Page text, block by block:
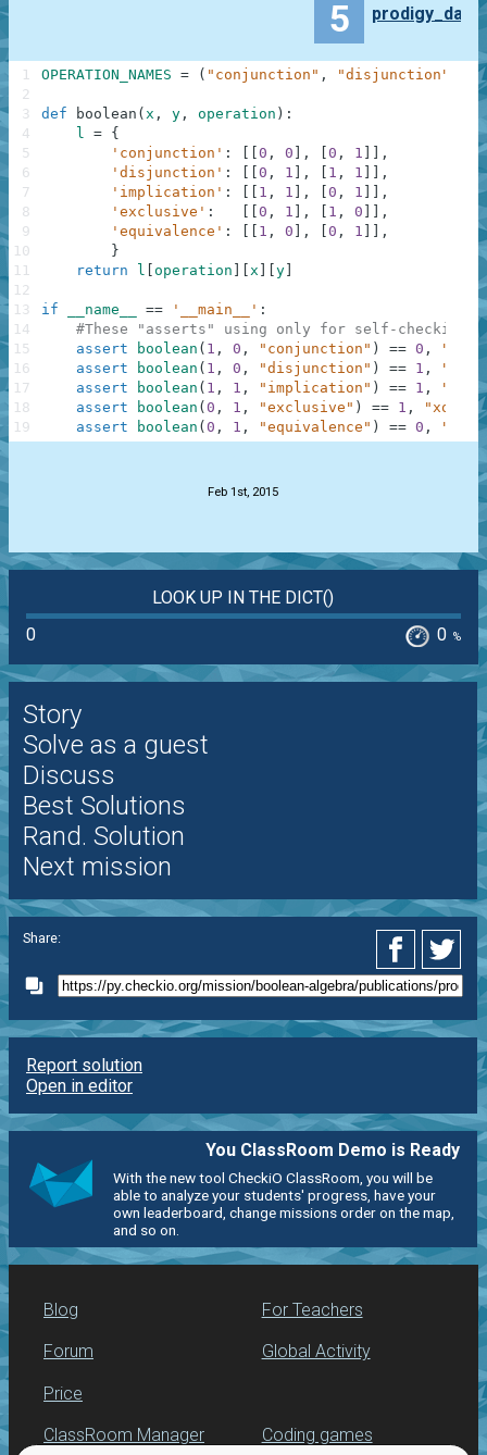
5 prodigy_da
OPERATION_NAMES = ( "conjunction" , "disjunction"
def boolean ( x , y , operation ) :
l = {
'conjunction' : 0 , 0 , 0 , 1
,
'disjunction' : 0 , 1 , 1 , 1
,
'implication' : 1 , 1 , 0 , 1
,
'exclusive' : 0 , 1 , 1 , 0
,
'equivalence' : 1 , 0 , 0 , 1
,
}
return
l operation x y
if __name__ == '__main__' :
#These "asserts" using only for self-checking
assert
boolean ( 1 , 0 , "conjunction" ) == 0 ,
"and"
assert
boolean ( 1 , 0 , "disjunction" ) == 1 ,
"or"
assert
boolean ( 1 , 1 , "implication" ) == 1 ,
assert
boolean ( 0 , 1 , "exclusive" ) == 1 ,
"xor"
assert
boolean ( 0 , 1 , "equivalence" ) == 0 ,
1
2
3
4
5
6
7
8
9
10
11
12
13
14
15
16
17
18
19
Feb 1st, 2015
LOOK UP IN THE DICT()
0
0 %
Story
Solve as a guest
Discuss
Best Solutions
Rand. Solution
Next mission
Share:
Report solution
Open in editor
You ClassRoom Demo is Ready
With the new tool CheckiO ClassRoom, you will be
able to analyze your students' progress, have your
own leaderboard, change missions order on the map,
and so on.
Blog
Forum
Price
For Teachers
Global Activity
ClassRoom Manager Coding games